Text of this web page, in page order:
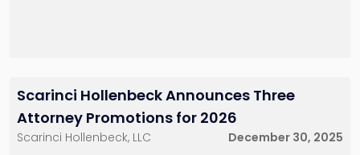
201-896-7231
dulric@sh-law.com
Little Falls, NJ
201-896-7072
jdietz@sh-law.com
Little Falls, NJ
Scarinci Hollenbeck Announces Three
Attorney Promotions for 2026
Scarinci Hollenbeck, LLC December 30, 2025